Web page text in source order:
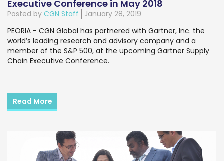
Executive Conference in May 2018
Posted by CGN Staff
January 28, 2019
PEORIA - CGN Global has partnered with Gartner, Inc. the
world’s leading research and advisory company and a
member of the S&P 500, at the upcoming Gartner Supply
Chain Executive Conference.
Read More